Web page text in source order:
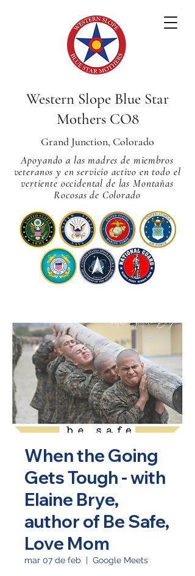
Western Slope Blue Star
Mothers CO8
Grand Junction, Colorado
Apoyando a las madres de miembros
veteranos y en servicio activo en todo el
vertiente occidental de las Montañas
Rocosas de Colorado
When the Going
Gets Tough - with
Elaine Brye,
author of Be Safe,
Love Mom
mar 07 de feb
  |
Google Meets